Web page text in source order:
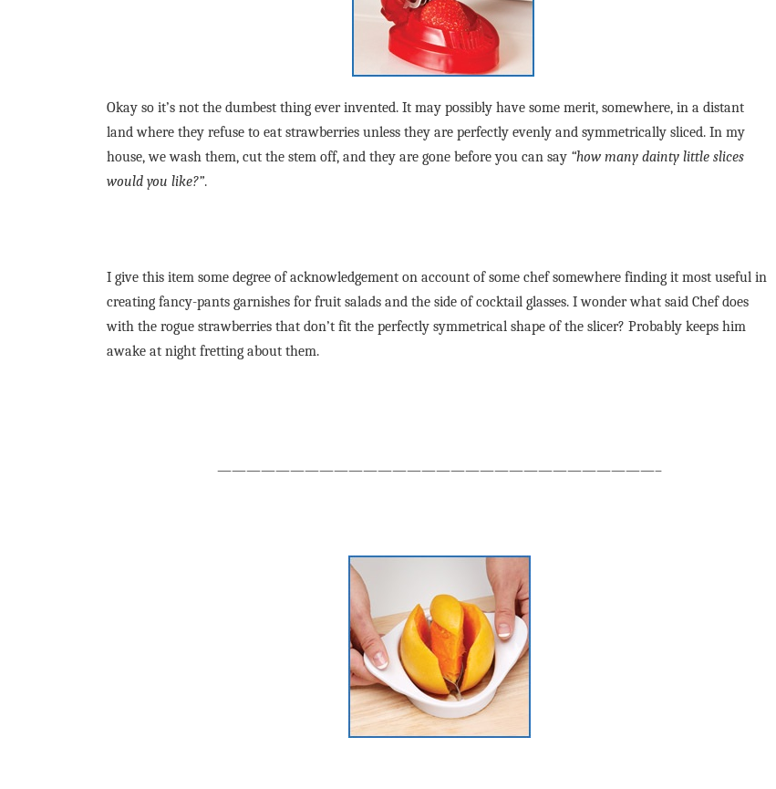
Okay so it’s not the dumbest thing ever invented. It may possibly have some merit, somewhere, in a distant
land where they refuse to eat strawberries unless they are perfectly evenly and symmetrically sliced. In my
house, we wash them, cut the stem off, and they are gone before you can say “how many dainty little slices
would you like?”.
I give this item some degree of acknowledgement on account of some chef somewhere finding it most useful in
creating fancy-pants garnishes for fruit salads and the side of cocktail glasses. I wonder what said Chef does
with the rogue strawberries that don’t fit the perfectly symmetrical shape of the slicer? Probably keeps him
awake at night fretting about them.
——————————————————————————————–